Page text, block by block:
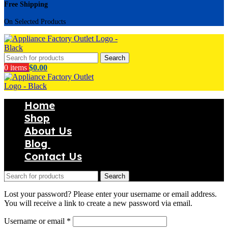
Free Shipping
On Selected Products
Search
0 items $0.00
Home
Shop
About Us
Blog
Contact Us
Search
Lost your password? Please enter your username or email address.
You will receive a link to create a new password via email.
Username or email *